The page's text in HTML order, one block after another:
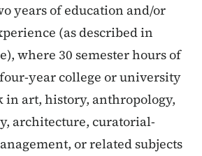
years of education and/or
(as described in
where 30 semester hours of
year college or university
in art, history, anthropology,
architecture, curatorial-
or related subjects